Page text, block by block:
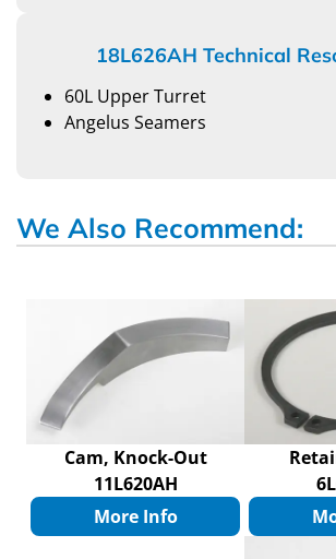
18L626AH Technical
60L Upper Turret
Angelus Seamers
We Also Recommend:
Cam, Knock-Out
11L620AH
More Info